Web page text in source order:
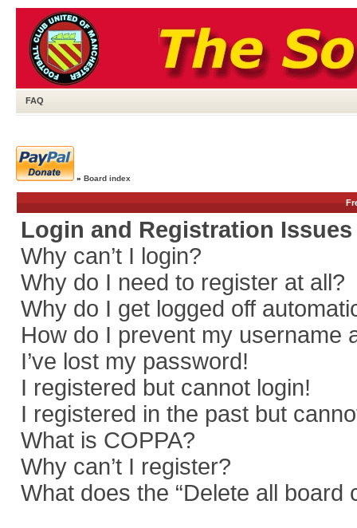
FAQ
» Board index
Login and Registration Issues
Why can’t I login?
Why do I need to register at all?
Why do I get logged off
How do I prevent my username
I’ve lost my password!
I registered but cannot login!
I registered in the past but
What is COPPA?
Why can’t I register?
What does the “Delete all board